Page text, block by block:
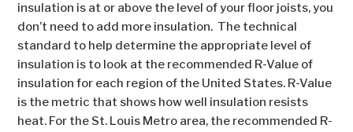
insulation is at or above the level of your floor joists, you
don’t need to add more insulation. The technical
standard to help determine the appropriate level of
insulation is to look at the recommended R-Value of
insulation for each region of the United States. R-Value
is the metric that shows how well insulation resists
heat. For the St. Louis Metro area, the recommended R-